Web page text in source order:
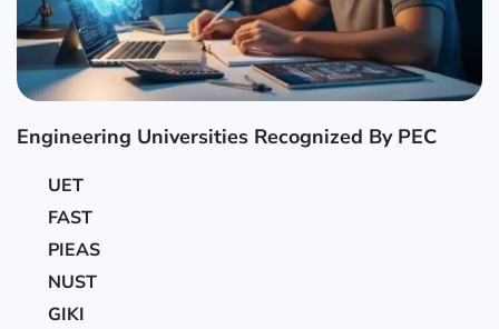
Engineering Universities Recognized By PEC
UET
FAST
PIEAS
NUST
GIKI